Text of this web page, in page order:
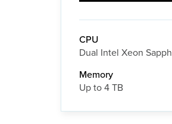
CPU
Dual Intel Xeon
Memory
Up to 4 TB